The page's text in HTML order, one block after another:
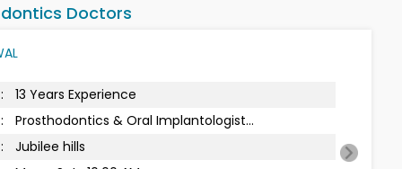
Doctors
:
14 Years Experience
:
Prosthodontics & Oral Implantologist...
:
Jubilee Hills Spa
Next